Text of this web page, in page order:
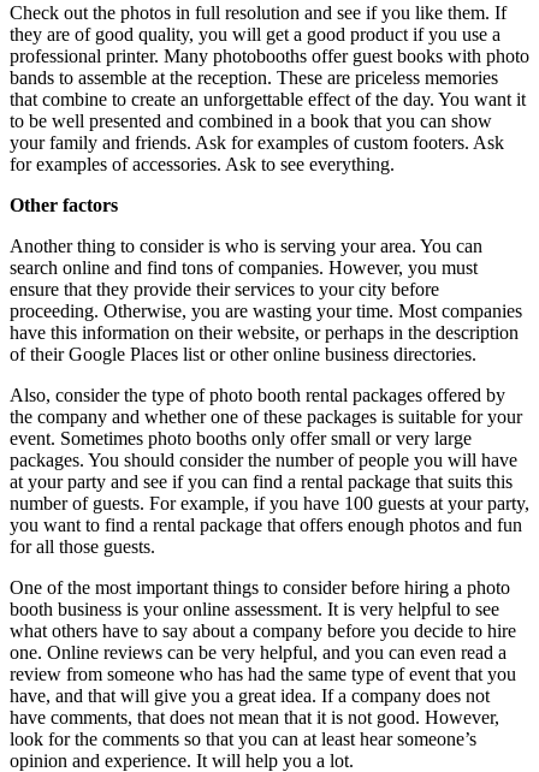
Check out the photos in full resolution and see if you like them. If
they are of good quality, you will get a good product if you use a
professional printer. Many photobooths offer guest books with photo
bands to assemble at the reception. These are priceless memories
that combine to create an unforgettable effect of the day. You want it
to be well presented and combined in a book that you can show
your family and friends. Ask for examples of custom footers. Ask
for examples of accessories. Ask to see everything.
Other factors
Another thing to consider is who is serving your area. You can
search online and find tons of companies. However, you must
ensure that they provide their services to your city before
proceeding. Otherwise, you are wasting your time. Most companies
have this information on their website, or perhaps in the description
of their Google Places list or other online business directories.
Also, consider the type of photo booth rental packages offered by
the company and whether one of these packages is suitable for your
event. Sometimes photo booths only offer small or very large
packages. You should consider the number of people you will have
at your party and see if you can find a rental package that suits this
number of guests. For example, if you have 100 guests at your party,
you want to find a rental package that offers enough photos and fun
for all those guests.
One of the most important things to consider before hiring a photo
booth business is your online assessment. It is very helpful to see
what others have to say about a company before you decide to hire
one. Online reviews can be very helpful, and you can even read a
review from someone who has had the same type of event that you
have, and that will give you a great idea. If a company does not
have comments, that does not mean that it is not good. However,
look for the comments so that you can at least hear someone’s
opinion and experience. It will help you a lot.